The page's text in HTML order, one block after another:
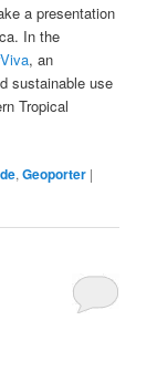
a presentation
In the
, an
sustainable use
Tropical
,Geoporter |